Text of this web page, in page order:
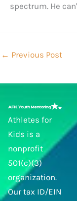
spectrum. He
← Previous Post
Athletes for
Kids is a
nonprofit
501(c)(3)
organization.
Our tax ID/EIN